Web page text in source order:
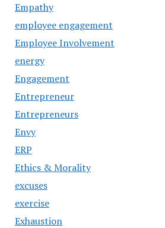
Empathy
employee engagement
Employee Involvement
energy
Engagement
Entrepreneur
Entrepreneurs
Envy
ERP
Ethics & Morality
excuses
exercise
Exhaustion